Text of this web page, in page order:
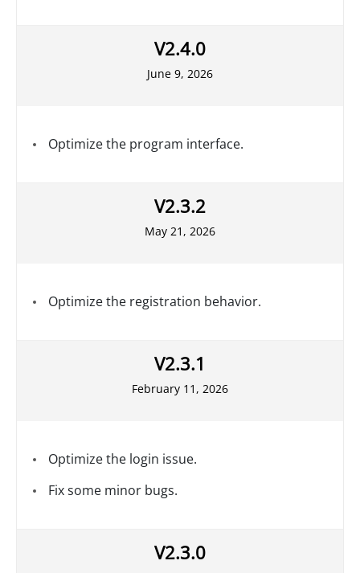
V2.4.0
June 9, 2026
Optimize the program interface.
V2.3.2
May 21, 2026
Optimize the registration behavior.
V2.3.1
February 11, 2026
Optimize the login issue.
Fix some minor bugs.
V2.3.0